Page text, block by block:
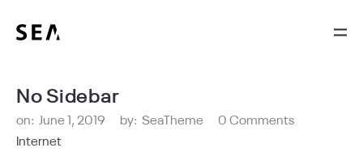
No Sidebar
on: June 1, 2019 by: SeaTheme
0 Comments
Internet